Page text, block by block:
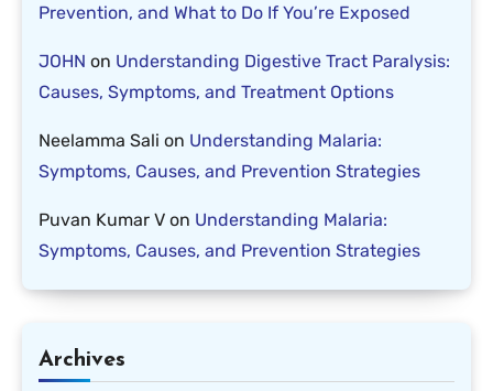
Prevention, and What to Do If You’re Exposed
JOHN on Understanding Digestive Tract Paralysis:
Causes, Symptoms, and Treatment Options
Neelamma Sali on Understanding Malaria:
Symptoms, Causes, and Prevention Strategies
Puvan Kumar V on Understanding Malaria:
Symptoms, Causes, and Prevention Strategies
Archives